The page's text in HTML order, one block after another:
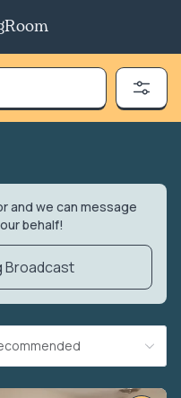
and we can message
behalf!
Broadcast